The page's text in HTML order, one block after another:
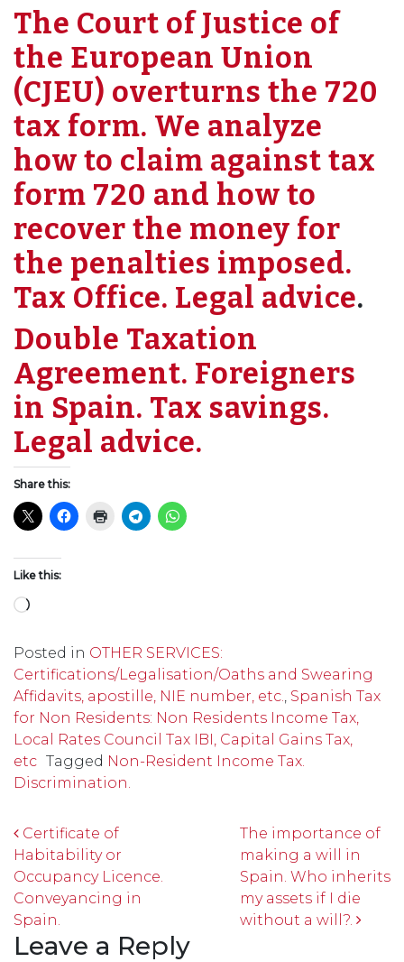
The Court of Justice of
the European Union
(CJEU) overturns the 720
tax form. We analyze
how to claim against tax
form 720 and how to
recover the money for
the penalties imposed.
Tax Office. Legal advice.
Double Taxation
Agreement. Foreigners
in Spain. Tax savings.
Legal advice.
Share this:
Like this:
Loading…
Posted in OTHER SERVICES:
Certifications/Legalisation/Oaths and Swearing
Affidavits, apostille, NIE number, etc. Spanish Tax
for Non Residents: Non Residents Income Tax,
Local Rates Council Tax IBI, Capital Gains Tax,
etc Tagged Non-Resident Income Tax.
Discrimination.
Post navigation
Certificate of
Habitability or
Occupancy Licence.
Conveyancing in
Spain.
The importance of
making a will in
Spain. Who inherits
my assets if I die
without a will?.
Leave a Reply